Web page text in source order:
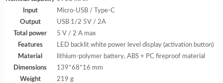
Input
Micro-USB / Type-C
Output
USB 1/2 5V / 2A
Total power
5 V / 2 A max
Features
LED backlit white power level display (activation button)
Material
lithium-polymer battery, ABS + PC fireproof material
Dimensions
139*68*16 mm
Weight
219 g